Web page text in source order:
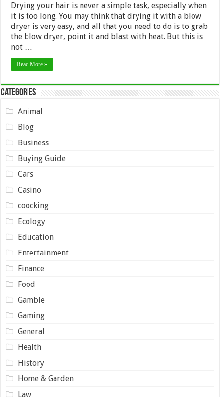
Drying your hair is never a simple task, especially when
it is too long. You may think that drying it with a blow
dryer is very easy, and all that you need to do is to grab
the blow dryer, point it and blast with heat. But this is
not …
Read More »
Categories
Animal
Blog
Business
Buying Guide
Cars
Casino
coocking
Ecology
Education
Entertainment
Finance
Food
Gamble
Gaming
General
Health
History
Home & Garden
Law